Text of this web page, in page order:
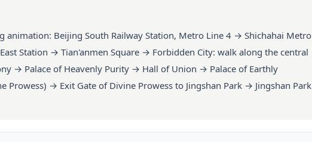
animation: Beijing South Railway Station, Metro Line 4 → Shichahai Metro
Station → Tian'anmen Square → Forbidden City: walk along the central
→ Palace of Heavenly Purity → Hall of Union → Palace of Earthly
→ Exit Gate of Divine Prowess to Jingshan Park → Jingshan Park